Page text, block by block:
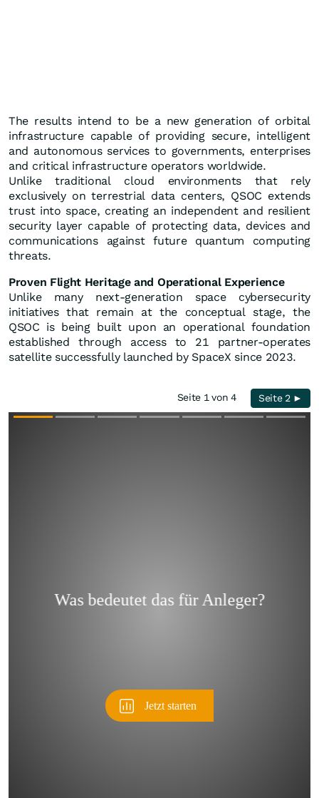
The results intend to be a new generation of orbital
infrastructure capable of providing secure, intelligent
and autonomous services to governments, enterprises
and critical infrastructure operators worldwide.
Unlike traditional cloud environments that rely
exclusively on terrestrial data centers, QSOC extends
trust into space, creating an independent and resilient
security layer capable of protecting data, devices and
communications against future quantum computing
threats.
Proven Flight Heritage and Operational Experience
Unlike many next-generation space cybersecurity
initiatives that remain at the conceptual stage, the
QSOC is being built upon an operational foundation
established through access to 21 partner-operates
satellite successfully launched by SpaceX since 2023.
Seite 1 von 4 Seite 2 ►
Überspringen